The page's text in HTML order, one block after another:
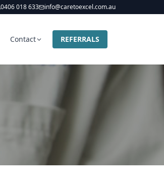
0406 018 633 info@caretoexcel.com.au
Contact REFERRALS